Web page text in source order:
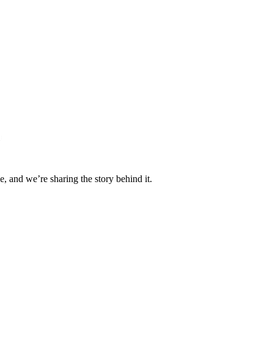
and we’re sharing the story behind it.